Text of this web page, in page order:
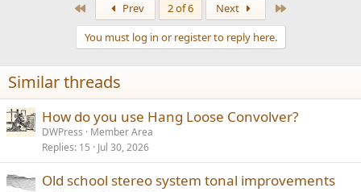
Prev 2 of 6 Next
You must log in or register to reply here.
Similar threads
How do you use Hang Loose Convolver?
DWPress
Member Area
Replies 15 Jul 30, 2026
Old school stereo system tonal improvements